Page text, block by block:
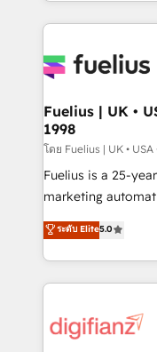
sure you can
for you and execute it on
framework,
HubSpot and
can support public
other ones listed in our
HubSpot implementation -
is there for you to: - Grow revenue, and run your
business more efficiently -
more people - Get the most out of your HubSpot
investment
Fuelius | UK •
1998
โดย Fuelius | UK •
Fuelius is a 25-
marketing
enable mid-market
maximise their
growth. We modernise platforms, streamline
operations that
supercharge revenue
ระดับ Elite5.0